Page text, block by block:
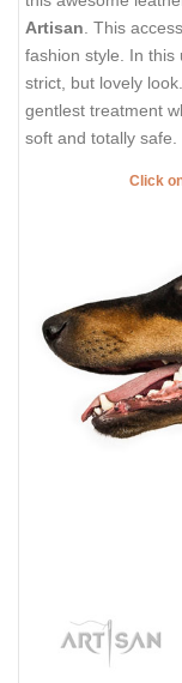
Current Reviews:
FDT
Do you admire
Doberman take joy
this awesome
. This
fashion style. In
strict, but lovely
gentlest treatment
Click